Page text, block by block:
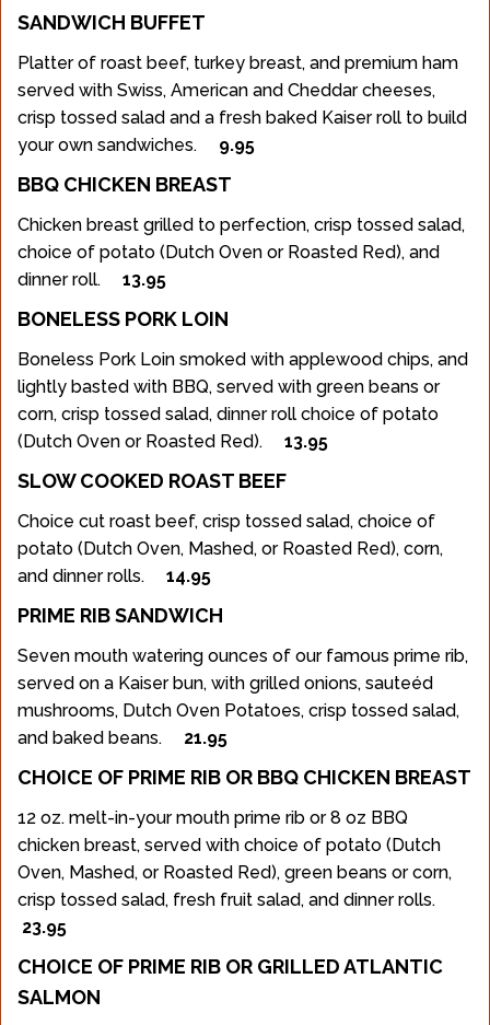
SANDWICH BUFFET
Platter of roast beef, turkey breast, and premium ham
served with Swiss, American and Cheddar cheeses,
crisp tossed salad and a fresh baked Kaiser roll to build
your own sandwiches. 9.95
BBQ CHICKEN BREAST
Chicken breast grilled to perfection, crisp tossed salad,
choice of potato (Dutch Oven or Roasted Red), and
dinner roll. 13.95
BONELESS PORK LOIN
Boneless Pork Loin smoked with applewood chips, and
lightly basted with BBQ, served with green beans or
corn, crisp tossed salad, dinner roll choice of potato
(Dutch Oven or Roasted Red). 13.95
SLOW COOKED ROAST BEEF
Choice cut roast beef, crisp tossed salad, choice of
potato (Dutch Oven, Mashed, or Roasted Red), corn,
and dinner rolls. 14.95
PRIME RIB SANDWICH
Seven mouth watering ounces of our famous prime rib,
served on a Kaiser bun, with grilled onions, sauteéd
mushrooms, Dutch Oven Potatoes, crisp tossed salad,
and baked beans. 21.95
CHOICE OF PRIME RIB OR BBQ CHICKEN BREAST
12 oz. melt-in-your mouth prime rib or 8 oz BBQ
chicken breast, served with choice of potato (Dutch
Oven, Mashed, or Roasted Red), green beans or corn,
crisp tossed salad, fresh fruit salad, and dinner rolls.
23.95
CHOICE OF PRIME RIB OR GRILLED ATLANTIC
SALMON